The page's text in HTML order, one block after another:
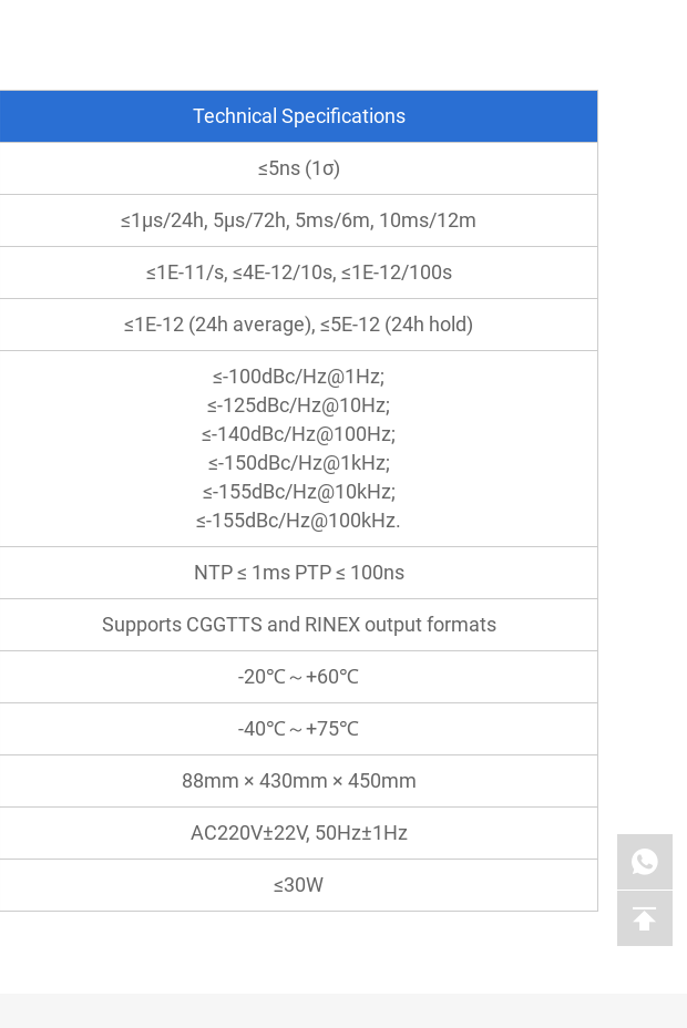
Technical Specifications
≤5ns (1σ)
≤1μs/24h, 5μs/72h, 5ms/6m, 10ms/12m
≤1E-11/s, ≤4E-12/10s, ≤1E-12/100s
≤1E-12 (24h average), ≤5E-12 (24h hold)
≤-100dBc/Hz@1Hz;
≤-125dBc/Hz@10Hz;
≤-140dBc/Hz@100Hz;
≤-150dBc/Hz@1kHz;
≤-155dBc/Hz@10kHz;
≤-155dBc/Hz@100kHz.
NTP ≤ 1ms PTP ≤ 100ns
Supports CGGTTS and RINEX output formats
-20℃～+60℃
-40℃～+75℃
88mm × 430mm × 450mm
AC220V±22V, 50Hz±1Hz
≤30W